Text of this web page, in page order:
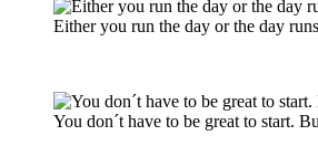
Either you run the day or the day
You don´t have to be great to start.